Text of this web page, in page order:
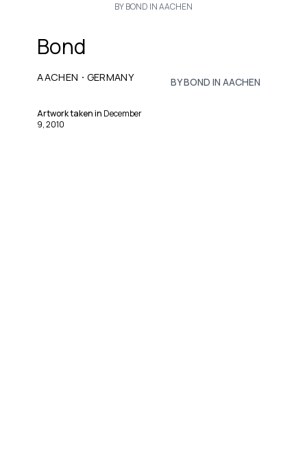
BY BOND IN AACHEN
Bond
AACHEN · GERMANY
Artwork taken in December
9, 2010
BY BOND IN AACHEN